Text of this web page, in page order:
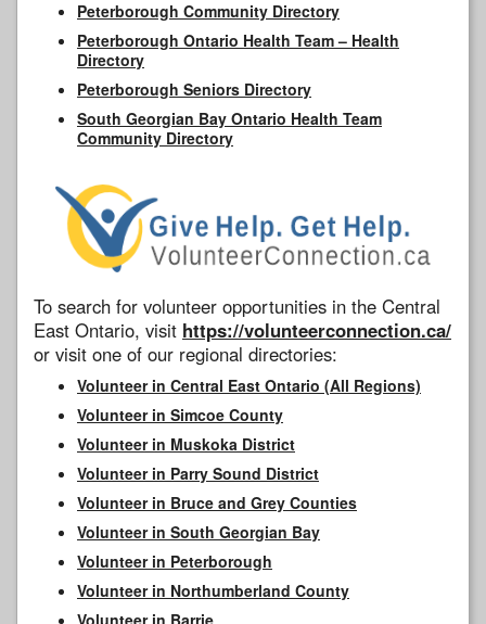
Peterborough Community Directory
Peterborough Ontario Health Team – Health
Directory
Peterborough Seniors Directory
South Georgian Bay Ontario Health Team
Community Directory
To search for volunteer opportunities in the Central
East Ontario, visit https://volunteerconnection.ca/
or visit one of our regional directories:
Volunteer in Central East Ontario (All Regions)
Volunteer in Simcoe County
Volunteer in Muskoka District
Volunteer in Parry Sound District
Volunteer in Bruce and Grey Counties
Volunteer in South Georgian Bay
Volunteer in Peterborough
Volunteer in Northumberland County
Volunteer in Barrie